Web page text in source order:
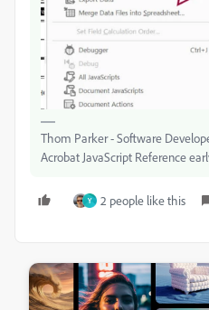
Thom Parker - Software
Acrobat JavaScript Reference
Y 2 people like this